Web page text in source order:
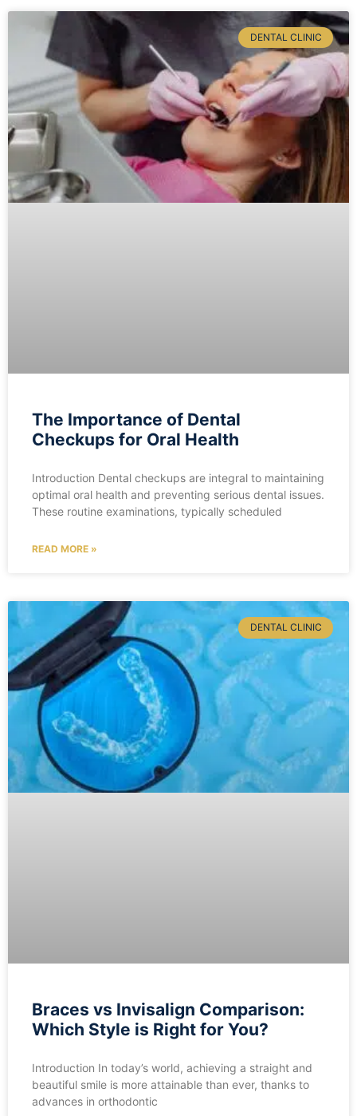
DENTAL CLINIC
The Importance of Dental
Checkups for Oral Health
Introduction Dental checkups are integral to maintaining
optimal oral health and preventing serious dental issues.
These routine examinations, typically scheduled
READ MORE »
DENTAL CLINIC
Braces vs Invisalign Comparison:
Which Style is Right for You?
Introduction In today’s world, achieving a straight and
beautiful smile is more attainable than ever, thanks to
advances in orthodontic